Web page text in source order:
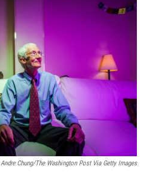
Andre Chung/The Washington Post Via Getty Images